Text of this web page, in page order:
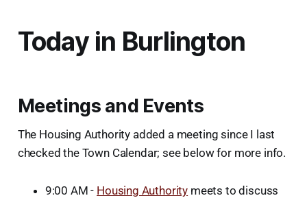
Today in Burlington
Meetings and Events
The Housing Authority added a meeting since I last
checked the Town Calendar; see below for more info.
9:00 AM - Housing Authority meets to discuss